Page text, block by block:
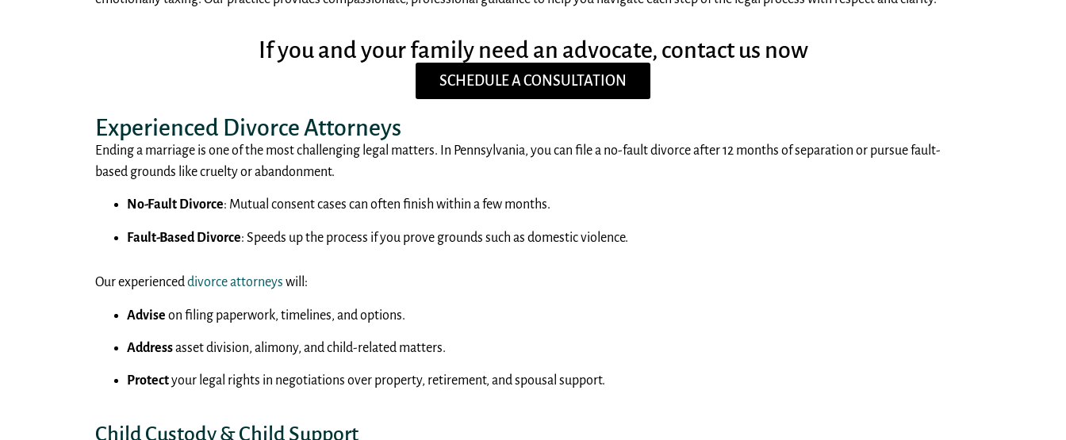
If you and your family need an advocate, contact us now
SCHEDULE A CONSULTATION
Experienced Divorce Attorneys
Ending a marriage is one of the most challenging legal matters. In Pennsylvania, you can file a no-fault divorce after 12 months of separation or pursue fault-
based grounds like cruelty or abandonment.
No-Fault Divorce: Mutual consent cases can often finish within a few months.
Fault-Based Divorce: Speeds up the process if you prove grounds such as domestic violence.
Our experienceddivorce attorneys will:
Advise on filing paperwork, timelines, and options.
Addressasset division, alimony, and child-related matters.
Protectyour legal rights in negotiations over property, retirement, and spousal support.
Child Custody & Child Support